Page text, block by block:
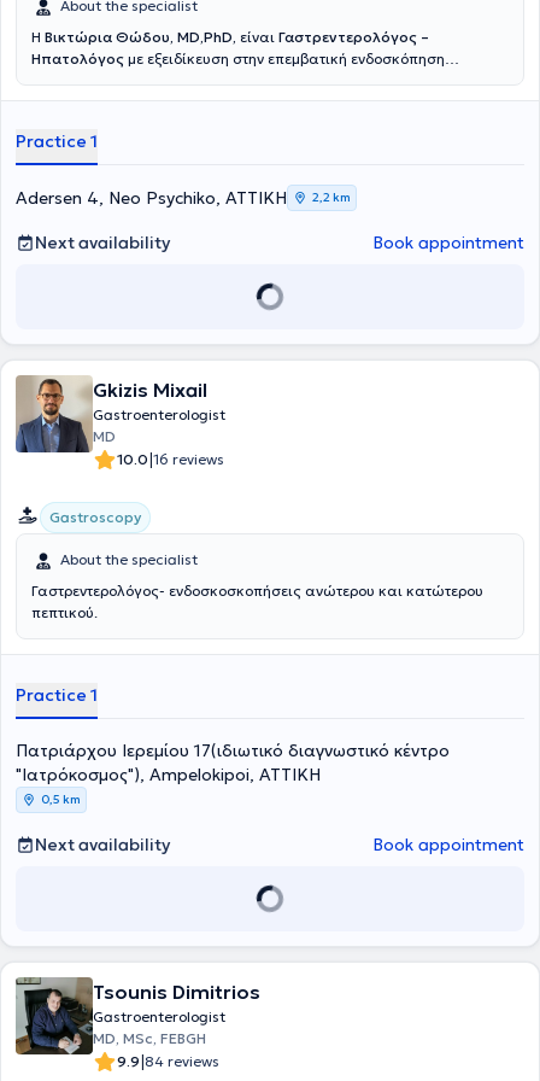
About the specialist
Η Βικτώρια Θώδου, MD,PhD, είναι Γαστρεντερολόγος –
Ηπατολόγος με εξειδίκευση στην επεμβατική ενδοσκόπηση
και μεγαλωμένη σε αθηναϊκό προάστιο, η γιατρός εισήχθη με
Αθηνών το 2005, από όπου αποφοίτησε μετά από εξαετή
φοίτηση.Αμέσως μετά την αποφοίτησή της, το 2011, μετέβη στη
Γερμανία και συγκεκριμένα στο Πανεπιστήμιο του Έσσεν
(Universitätsklinikum Essen), ονομαστό πανεπιστημιακό νοσοκομείο
και το μεγαλύτερο μεταμοσχευτικό κέντρο ήπατος της Γερμανίας,
για την ειδίκευσή της αρχικά στη Γενική Παθολογία, τον τίτλο της
επιμελήτριας στην ίδια κλινική, απέκτησε και τον τίτλο της
Dechêne, σε διαγνωστικές αλλά και επεμβατικές πράξεις. Από το
2019 ξεκίνησε τις ενδοσκοπικές εφημερίες επείγουσας
γαστρεντερολογίας παίδων και ενηλίκων, στο πλαίσιο των οποίων
απέκτησε μεγάλη εμπειρία στην αντιμετώπιση επειγόντων
περιστατικών σε ενήλικες (αιμορραγία ανώτερου και κατώτερου
πεπτικού, στάση βλωμού, παραλυτικός ειλεός από κοπρόσταση,
και κατώτερου πεπτικού, στάση βλωμού, κατάποση ξένου
σώματος).Παράλληλα, συνεργάστηκε με τον διευθυντή της κλινικής,
καθηγητή Univ.-Prof. Dr. med. Heiner Wedemeyer, παγκόσμιας
εκπρόσωπος – συνεργάτις του στα προσωπικά του εξωτερικά
ιατρεία ηπατολογίας.Στα ανεξάρτητα εξωτερικά ιατρεία του
πανεπιστημίου εργάστηκε πολυετώς, ασχολούμενη κυρίως με
εντέρου και με μεταμοσχευμένους ήπατος.Στο διδακτικό της έργο
ειδικευομένων στη Γαστρεντερολογία.Με αυτά τα εφόδια,
εξειδικεύτηκε για δύο ακόμη χρόνια στο καθολικό κρατικό
νοσοκομείο του Έσσεν, Huyssenstift, κέντρο αναφοράς γενικής
χειρουργικής και ογκολογίας, σε βαριές επεμβατικές ενδοσκοπικές
πράξεις όπως ERCP και EUS.Στο ακαδημαϊκό της έργο, πέρα από τη
συγκαταλέγονται αρκετές δημοσιεύσεις, κυρίως στον τομέα της
ηπατολογίας (με βράβευση εργασίας σε πανγερμανικό συνέδριο),
Γαστρεντερολογίας και Μεταβολικών Νοσημάτων (DGVS), της
Ελληνικής Γαστρεντερολογικής Εταιρείας (ΕΓΕ) και της
Επαγγελματικής Ένωσης Γαστρεντερολόγων Ελλάδος
(ΕΠΕΓΕ).Συμμετέχει όλα αυτά τα χρόνια σε διεθνή επιστημονικά
Practice 1
Adersen 4, Neo Psychiko, ΑΤΤΙΚΗ 2,2 km
Next availability Book appointment
Gkizis Mixail
Gastroenterologist
MD
10.0|16 reviews
Gastroscopy
About the specialist
Γαστρεντερολόγος- ενδοσκοσκοπήσεις ανώτερου και κατώτερου
πεπτικού.
Practice 1
Πατριάρχου Ιερεμίου 17(ιδιωτικό διαγνωστικό κέντρο
"Ιατρόκοσμος"), Ampelokipoi, ΑΤΤΙΚΗ
0,5 km
Next availability Book appointment
Tsounis Dimitrios
Gastroenterologist
MD, MSc, FEBGH
9.9|84 reviews